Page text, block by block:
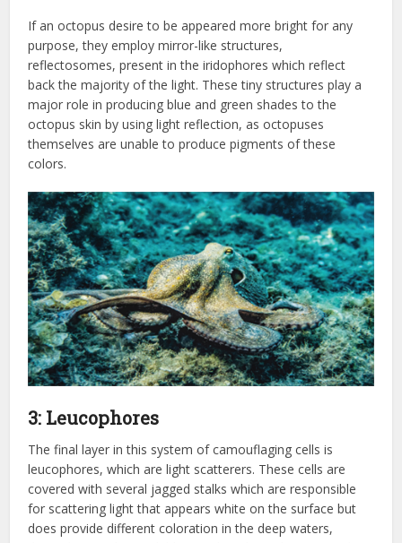
If an octopus desire to be appeared more bright for any
purpose, they employ mirror-like structures,
reflectosomes, present in the iridophores which reflect
back the majority of the light. These tiny structures play a
major role in producing blue and green shades to the
octopus skin by using light reflection, as octopuses
themselves are unable to produce pigments of these
colors.
3: Leucophores
The final layer in this system of camouflaging cells is
leucophores, which are light scatterers. These cells are
covered with several jagged stalks which are responsible
for scattering light that appears white on the surface but
does provide different coloration in the deep waters,